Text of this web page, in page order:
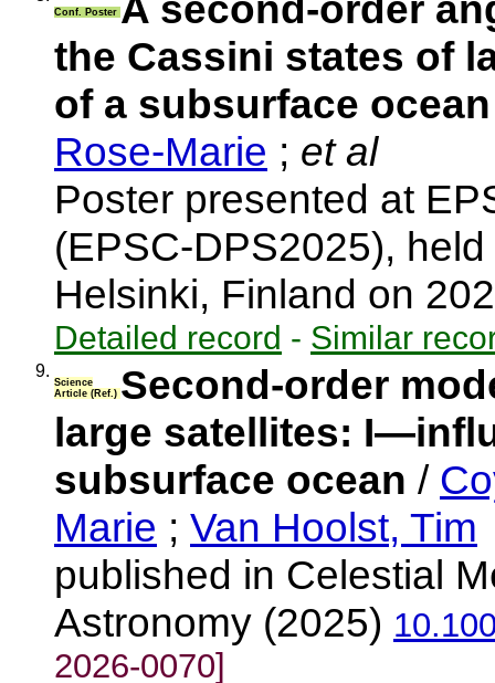
Conf. Poster
the Cassini states of
of a subsurface
Rose-Marie ; et al
Poster presented at
(EPSC-DPS2025),
Helsinki, Finland on
Detailed record - Similar
9.
Science
Article (Ref.) Second-order
large satellites:
subsurface ocean /
Marie ; Van Hoolst, Tim
published in Celestial
Astronomy (2025)
2026-0070]